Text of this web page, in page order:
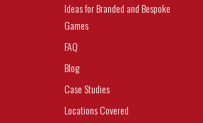
Ideas for Branded and Bespoke
Games
FAQ
Blog
Case Studies
Locations Covered